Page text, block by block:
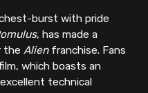
burst with pride
, has made a
theAlienfranchise. Fans
which boasts an
technical